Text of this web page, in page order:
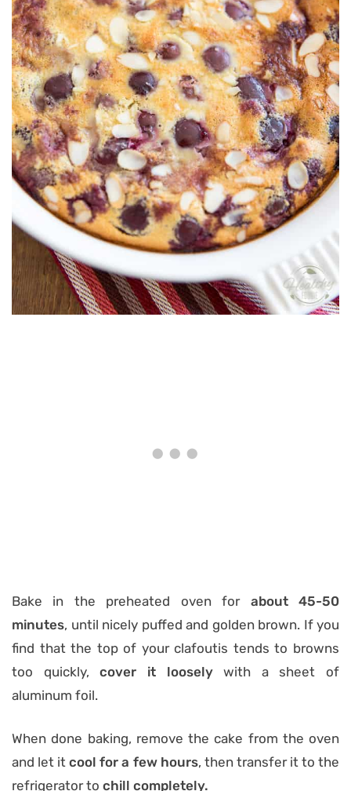
Bake in the preheated oven for about 45-50
minutes, until nicely puffed and golden brown. If you
find that the top of your clafoutis tends to browns
too quickly,cover it looselywith a sheet of
aluminum foil.
When done baking, remove the cake from the oven
and let itcool for a few hours, then transfer it to the
refrigerator to chill completely.